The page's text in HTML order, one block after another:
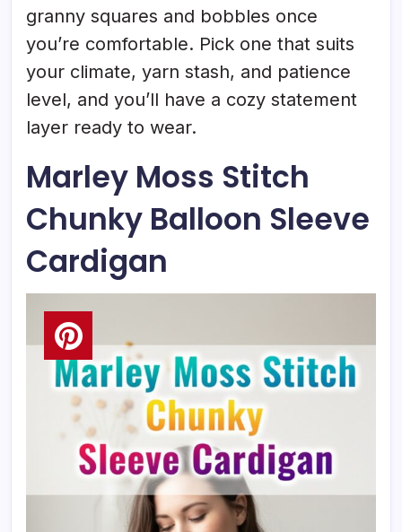
granny squares and bobbles once
you’re comfortable. Pick one that suits
your climate, yarn stash, and patience
level, and you’ll have a cozy statement
layer ready to wear.
Marley Moss Stitch
Chunky Balloon Sleeve
Cardigan